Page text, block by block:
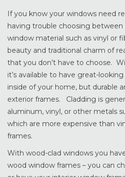
If you know your windows need
having trouble choosing
window material such as vinyl or
beauty and traditional charm of
that you don’t have to choose.
it’s available to have great-
inside of your home, but durable
exterior frames. Cladding is
aluminum, vinyl, or other metals
which are more expensive than
frames.
With wood-clad windows you
wood window frames – you can